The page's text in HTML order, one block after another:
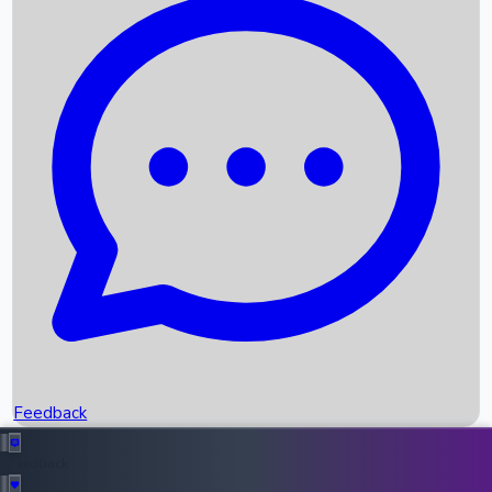
Recent News
Box Office Records
Upcoming Movies
Recent OTT Movies
Feedback